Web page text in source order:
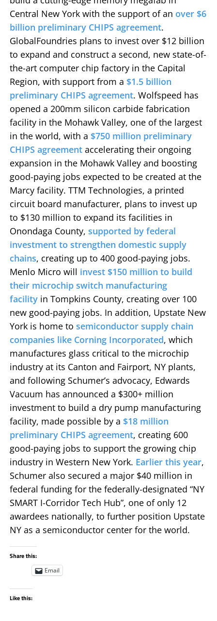
Central New York with the support of an over $6
billion preliminary CHIPS agreement.
GlobalFoundries plans to invest over $12 billion
to expand and construct a second, new state-of-
the-art computer chip factory in the Capital
Region, with support from a $1.5 billion
preliminary CHIPS agreement. Wolfspeed has
opened a 200mm silicon carbide fabrication
facility in the Mohawk Valley, one of the largest
in the world, with a $750 million preliminary
CHIPS agreement accelerating their ongoing
expansion in the Mohawk Valley and boosting
good-paying jobs expected to be created at the
Marcy facility. TTM Technologies, a printed
circuit board manufacturer, plans to invest up
to $130 million to expand its facilities in
Onondaga County, supported by federal
investment to strengthen domestic supply
chains, creating up to 400 good-paying jobs.
Menlo Micro will invest $150 million to build
their microchip switch manufacturing
facility in Tompkins County, creating over 100
new good-paying jobs. In addition, Upstate New
York is home to semiconductor supply chain
companies like Corning Incorporated, which
manufactures glass critical to the microchip
industry at its Canton and Fairport, NY plants,
and following Schumer’s advocacy, Edwards
Vacuum has announced a $300+ million
investment to build a dry pump manufacturing
facility, made possible by a $18 million
preliminary CHIPS agreement, creating 600
good-paying jobs to support the growing chip
industry in Western New York. Earlier this year,
Schumer also secured a major $40 million in
federal funding for the federally-designated “NY
SMART I-Corridor Tech Hub”, one of only 12
awardees nationally, to further position Upstate
NY as a semiconductor center for the world.
Share this:
Email
Like this: